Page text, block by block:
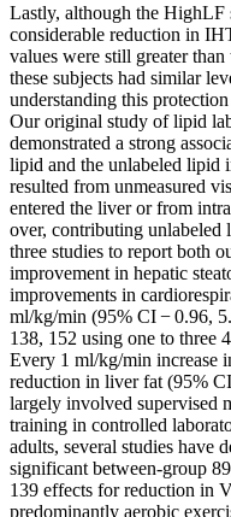
Lastly, although the HighLF
considerable reduction in
values were still greater
these subjects had similar
understanding this
Our original study of lipid
demonstrated a strong
lipid and the unlabeled
resulted from unmeasured
entered the liver or from
over, contributing
three studies to report both
improvement in hepatic
improvements in
ml/kg/min (95% CI − 0.96,
138, 152 using one to three
Every 1 ml/kg/min increase
reduction in liver fat (95%
largely involved supervised
training in controlled
adults, several studies have
significant between-group
139 effects for reduction in
predominantly aerobic